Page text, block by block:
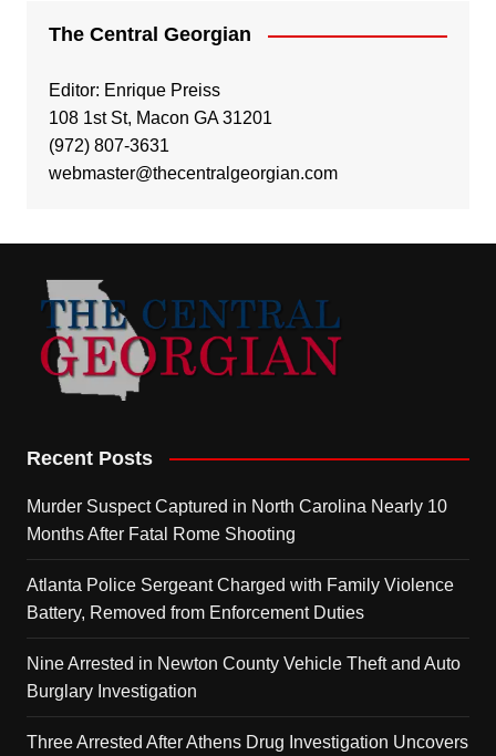
The Central Georgian
Editor: Enrique Preiss
108 1st St, Macon GA 31201
(972) 807-3631
webmaster@thecentralgeorgian.com
Recent Posts
Murder Suspect Captured in North Carolina Nearly 10
Months After Fatal Rome Shooting
Atlanta Police Sergeant Charged with Family Violence
Battery, Removed from Enforcement Duties
Nine Arrested in Newton County Vehicle Theft and Auto
Burglary Investigation
Three Arrested After Athens Drug Investigation Uncovers